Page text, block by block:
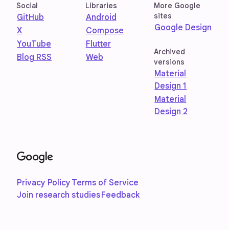
Social
GitHub
X
YouTube
Blog RSS
Libraries
Android
Compose
Flutter
Web
More Google
sites
Google Design
Archived
versions
Material
Design 1
Material
Design 2
Privacy Policy Terms of Service
Join research studiesFeedback